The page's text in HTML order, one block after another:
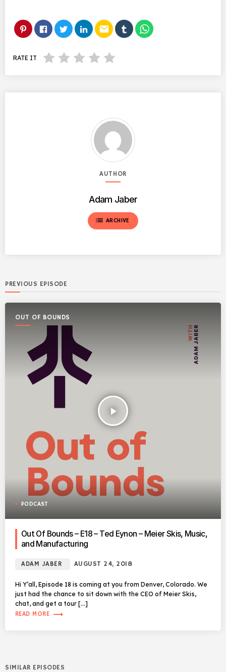
email
RATE IT
AUTHOR
Adam Jaber
list ARCHIVE
PREVIOUS EPISODE
OUT OF BOUNDS
play_arrow
PODCAST
Out Of Bounds – E18 – Ted Eynon – Meier Skis, Music,
and Manufacturing
ADAM JABER AUGUST 24, 2018
Hi Y’all, Episode 18 is coming at you from Denver, Colorado. We
just had the chance to sit down with the CEO of Meier Skis,
chat, and get a tour […]
READ MORE trending_flat
SIMILAR EPISODES